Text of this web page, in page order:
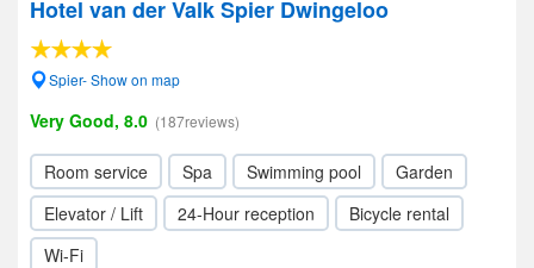
Hotel van der Valk Spier Dwingeloo
Spier- Show on map
Very Good, 8.0 (187reviews)
Room service Spa Swimming pool
Garden
Elevator / Lift
24-Hour reception
Bicycle rental
Wi-Fi